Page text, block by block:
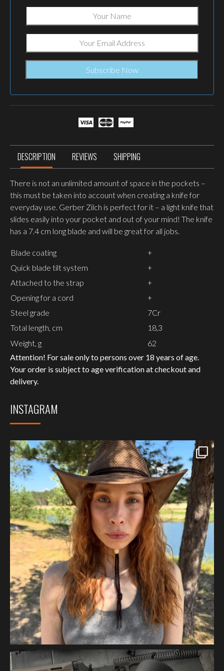
DESCRIPTION REVIEWS SHIPPING
There is not an unlimited amount of space in the pockets –
this must be taken into account when creating a knife for
everyday use. Gerber Zilch is perfect for it – a light knife that
slides easily into your pocket and out of your mind! The knife
has a 7.4 cm long blade and will be great for all jobs.
Blade coating
+
Quick blade tilt system
+
Attached to the strap
+
Opening for a cord
+
Steel grade
7Cr
Total length, cm
18,3
Weight, g
62
Attention! For sale only to persons over 18 years of age.
Your order is subject to age verification at checkout and
delivery.
INSTAGRAM